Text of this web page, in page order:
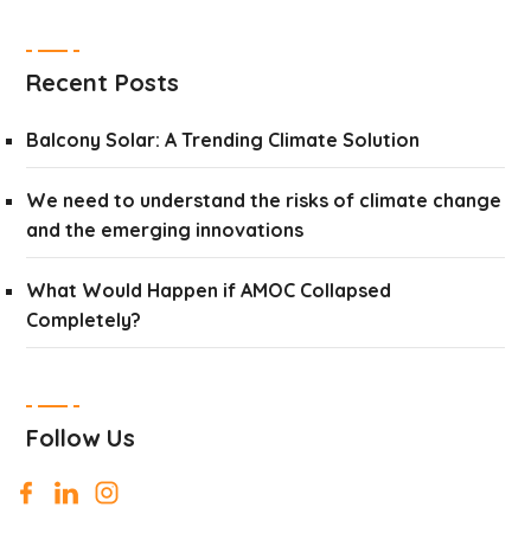
Recent Posts
Balcony Solar: A Trending Climate Solution
We need to understand the risks of climate change
and the emerging innovations
What Would Happen if AMOC Collapsed
Completely?
Follow Us